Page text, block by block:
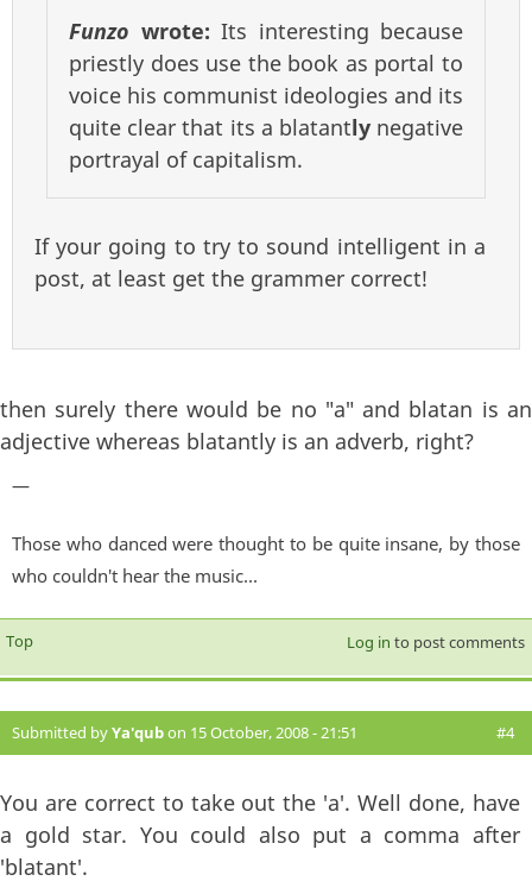
Funzo wrote: Its interesting because
priestly does use the book as portal to
voice his communist ideologies and its
quite clear that its a blatantlynegative
portrayal of capitalism.
If your going to try to sound intelligent in a
post, at least get the grammer correct!
then surely there would be no "a" and blatan is an
adjective whereas blatantly is an adverb, right?
—
Those who danced were thought to be quite insane, by those
who couldn't hear the music...
Top Log in to post comments
Submitted byYa'qubon 15 October, 2008 - 21:51 #4
You are correct to take out the 'a'. Well done, have
a gold star. You could also put a comma after
'blatant'.